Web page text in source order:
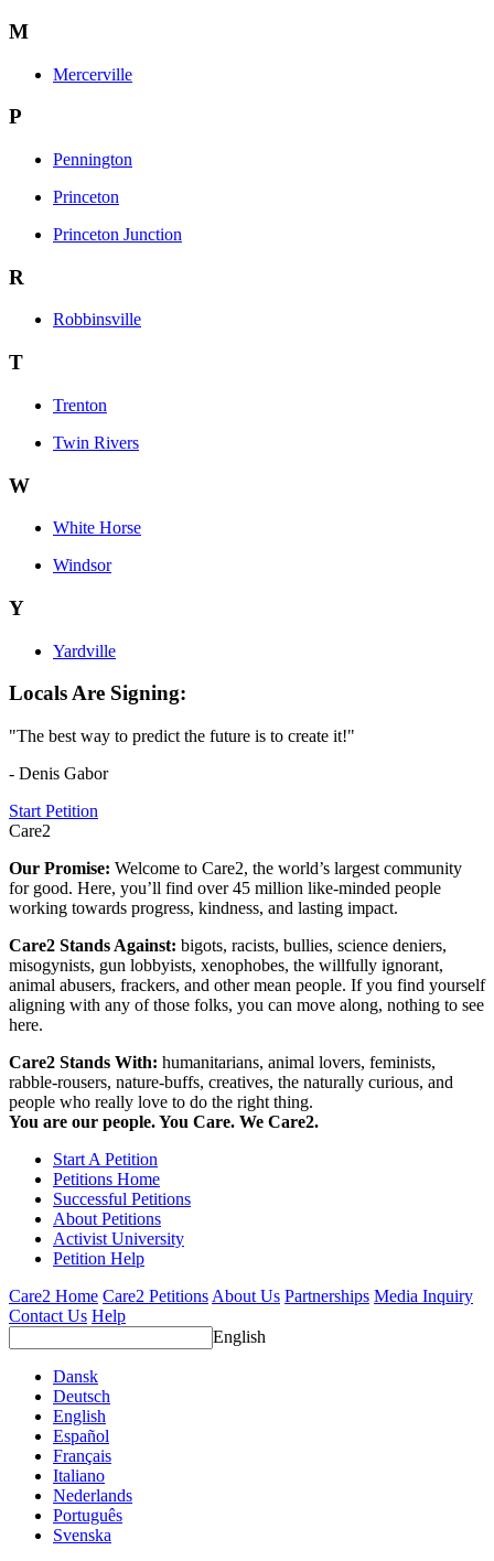
M
Mercerville
P
Pennington
Princeton
Princeton Junction
R
Robbinsville
T
Trenton
Twin Rivers
W
White Horse
Windsor
Y
Yardville
Locals Are Signing:
"The best way to predict the future is to create it!"
- Denis Gabor
Start Petition
Care2
Our Promise: Welcome to Care2, the world’s largest community
for good. Here, you’ll find over 45 million like-minded people
working towards progress, kindness, and lasting impact.
Care2 Stands Against: bigots, racists, bullies, science deniers,
misogynists, gun lobbyists, xenophobes, the willfully ignorant,
animal abusers, frackers, and other mean people. If you find yourself
aligning with any of those folks, you can move along, nothing to see
here.
Care2 Stands With: humanitarians, animal lovers, feminists,
rabble-rousers, nature-buffs, creatives, the naturally curious, and
people who really love to do the right thing.
You are our people. You Care. We Care2.
Start A Petition
Petitions Home
Successful Petitions
About Petitions
Activist University
Petition Help
Care2 Home Care2 Petitions About Us Partnerships Media Inquiry
Contact Us Help
English
Dansk
Deutsch
English
Español
Français
Italiano
Nederlands
Português
Svenska